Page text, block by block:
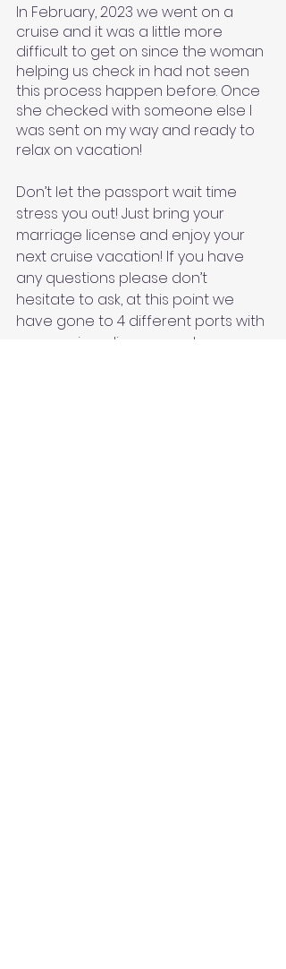
In February, 2023 we went on a
cruise and it was a little more
difficult to get on since the woman
helping us check in had not seen
this process happen before. Once
she checked with someone else I
was sent on my way and ready to
relax on vacation!
Don’t let the passport wait time
stress you out! Just bring your
marriage license and enjoy your
next cruise vacation! If you have
any questions please don’t
hesitate to ask, at this point we
have gone to 4 different ports with
our marriage license and a